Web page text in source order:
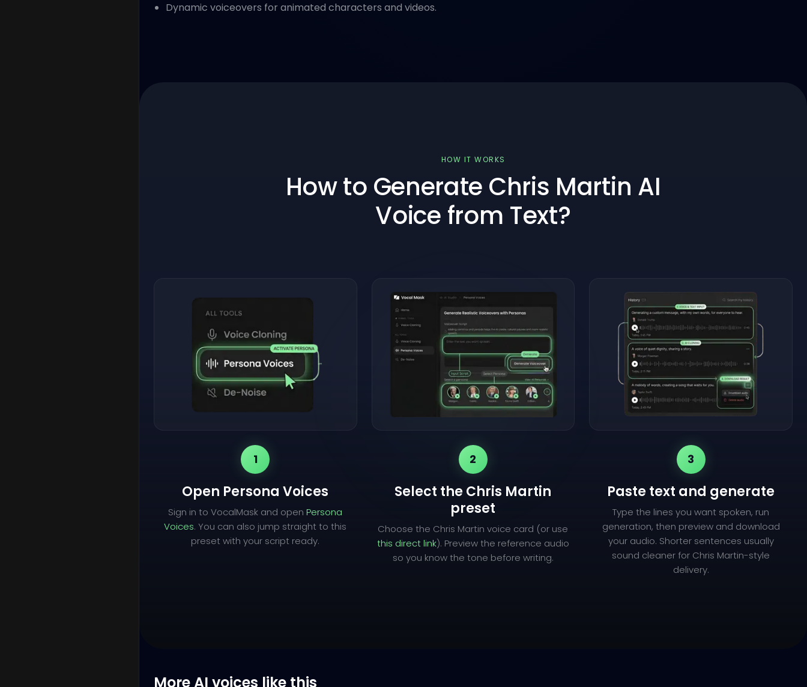
Dynamic voiceovers for animated characters and videos.
HOW IT WORKS
How to Generate Chris Martin AI
Voice from Text?
1
Open Persona Voices
Sign in to VocalMask and openPersona
Voices. You can also jump straight to this
preset with your script ready.
2
Select the Chris Martin
preset
Choose the Chris Martin voice card (or use
this direct link). Preview the reference audio
so you know the tone before writing.
3
Paste text and generate
Type the lines you want spoken, run
generation, then preview and download
your audio. Shorter sentences usually
sound cleaner for Chris Martin-style
delivery.
More AI voices like this